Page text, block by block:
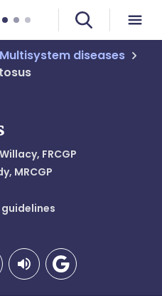
Multisystem diseases
FRCGP
MRCGP